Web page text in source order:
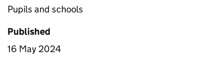
Pupils and schools
Published
16 May 2024